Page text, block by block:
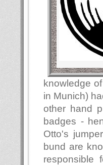
knowledge
in Munich)
other hand
badges -
Otto's
bund are
responsible